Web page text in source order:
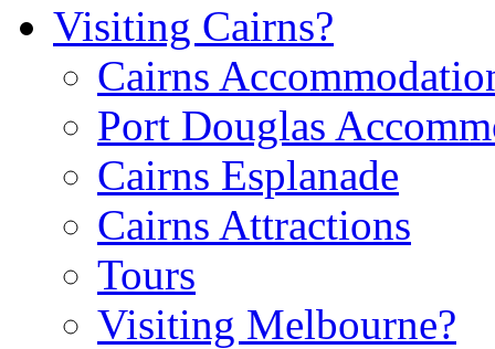
Visiting Cairns?
Cairns
Port Douglas
Cairns Esplanade
Cairns Attractions
Tours
Visiting Melbourne?